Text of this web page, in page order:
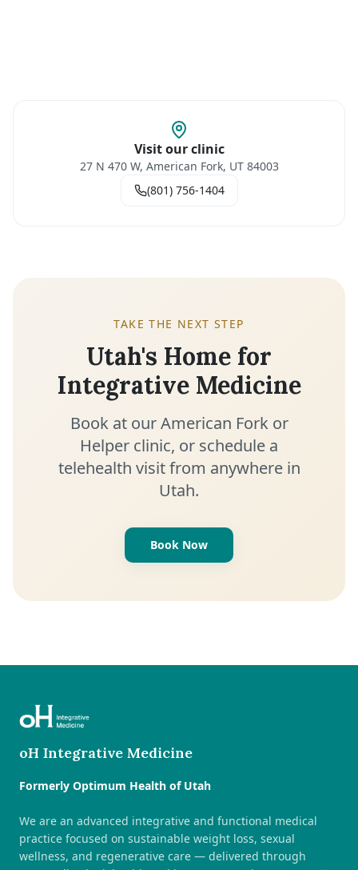
Visit our clinic
27 N 470 W, American Fork, UT 84003
(801) 756-1404
TAKE THE NEXT STEP
Utah's Home for
Integrative Medicine
Book at our American Fork or
Helper clinic, or schedule a
telehealth visit from anywhere in
Utah.
Book Now
oH Integrative Medicine
Formerly Optimum Health of Utah
We are an advanced integrative and functional medical
practice focused on sustainable weight loss, sexual
wellness, and regenerative care — delivered through